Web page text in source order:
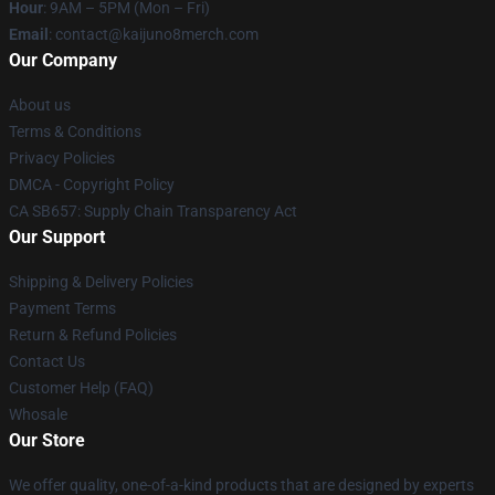
Hour: 9AM – 5PM (Mon – Fri)
Email : contact@kaijuno8merch.com
Our Company
About us
Terms & Conditions
Privacy Policies
DMCA - Copyright Policy
CA SB657: Supply Chain Transparency Act
Our Support
Shipping & Delivery Policies
Payment Terms
Return & Refund Policies
Contact Us
Customer Help (FAQ)
Whosale
Our Store
We offer quality, one-of-a-kind products that are designed by experts